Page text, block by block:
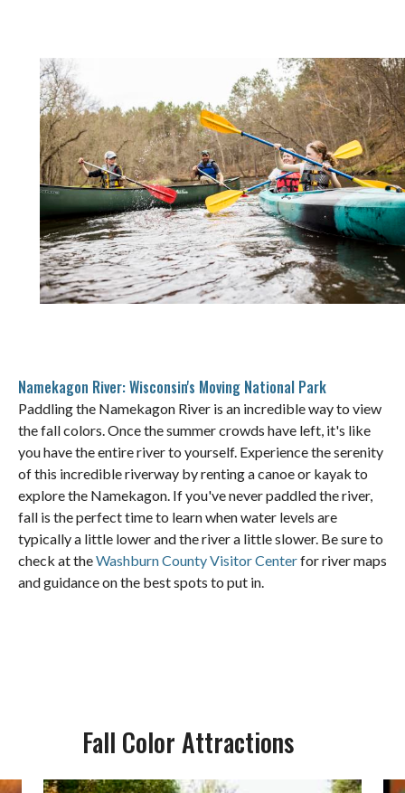
Namekagon River: Wisconsin's Moving National Park
Paddling the Namekagon River is an incredible way to view
the fall colors. Once the summer crowds have left, it's like
you have the entire river to yourself. Experience the serenity
of this incredible riverway by renting a canoe or kayak to
explore the Namekagon. If you've never paddled the river,
fall is the perfect time to learn when water levels are
typically a little lower and the river a little slower. Be sure to
check at theWashburn County Visitor Centerfor river maps
and guidance on the best spots to put in.
Fall Color Attractions